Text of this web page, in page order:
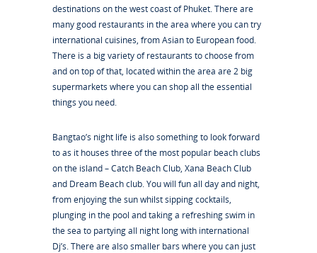
destinations on the west coast of Phuket. There are
many good restaurants in the area where you can try
international cuisines, from Asian to European food.
There is a big variety of restaurants to choose from
and on top of that, located within the area are 2 big
supermarkets where you can shop all the essential
things you need.
Bangtao’s night life is also something to look forward
to as it houses three of the most popular beach clubs
on the island – Catch Beach Club, Xana Beach Club
and Dream Beach club. You will fun all day and night,
from enjoying the sun whilst sipping cocktails,
plunging in the pool and taking a refreshing swim in
the sea to partying all night long with international
Dj’s. There are also smaller bars where you can just